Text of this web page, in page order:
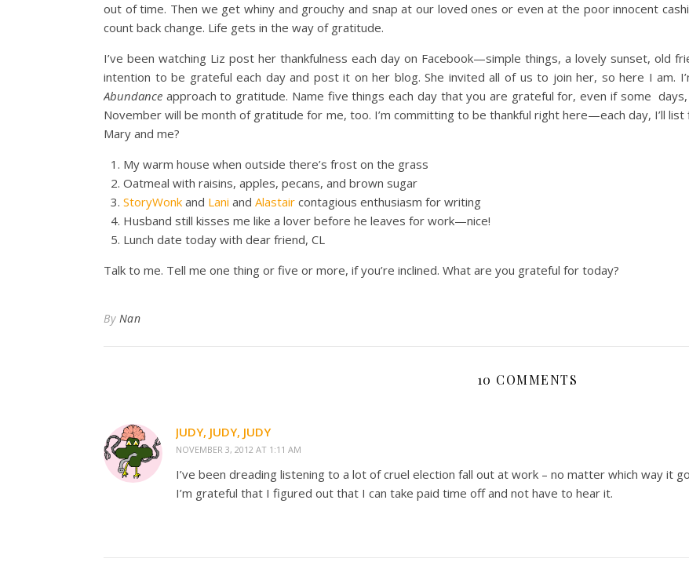
out of time. Then we get whiny and grouchy and snap at our loved ones or even at the poor innocent
count back change. Life gets in the way of gratitude.
I’ve been watching Liz post her thankfulness each day on Facebook—simple things, a lovely sunset, old
intention to be grateful each day and post it on her blog. She invited all of us to join her, so here I am.
Abundance approach to gratitude. Name five things each day that you are grateful for, even if some
November will be month of gratitude for me, too. I’m committing to be thankful right here—each day, I’ll list
Mary and me?
My warm house when outside there’s frost on the grass
Oatmeal with raisins, apples, pecans, and brown sugar
StoryWonk and Lani and Alastair contagious enthusiasm for writing
Husband still kisses me like a lover before he leaves for work—nice!
Lunch date today with dear friend, CL
Talk to me. Tell me one thing or five or more, if you’re inclined. What are you grateful for today?
By Nan
10 COMMENTS
JUDY, JUDY, JUDY
NOVEMBER 3, 2012 AT 1:11 AM
I’ve been dreading listening to a lot of cruel election fall out at work – no matter which way it
I’m grateful that I figured out that I can take paid time off and not have to hear it.